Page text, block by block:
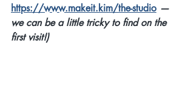
https://www.makeit.kim/the-studio —
we can be a little tricky to find on the
first visit!)